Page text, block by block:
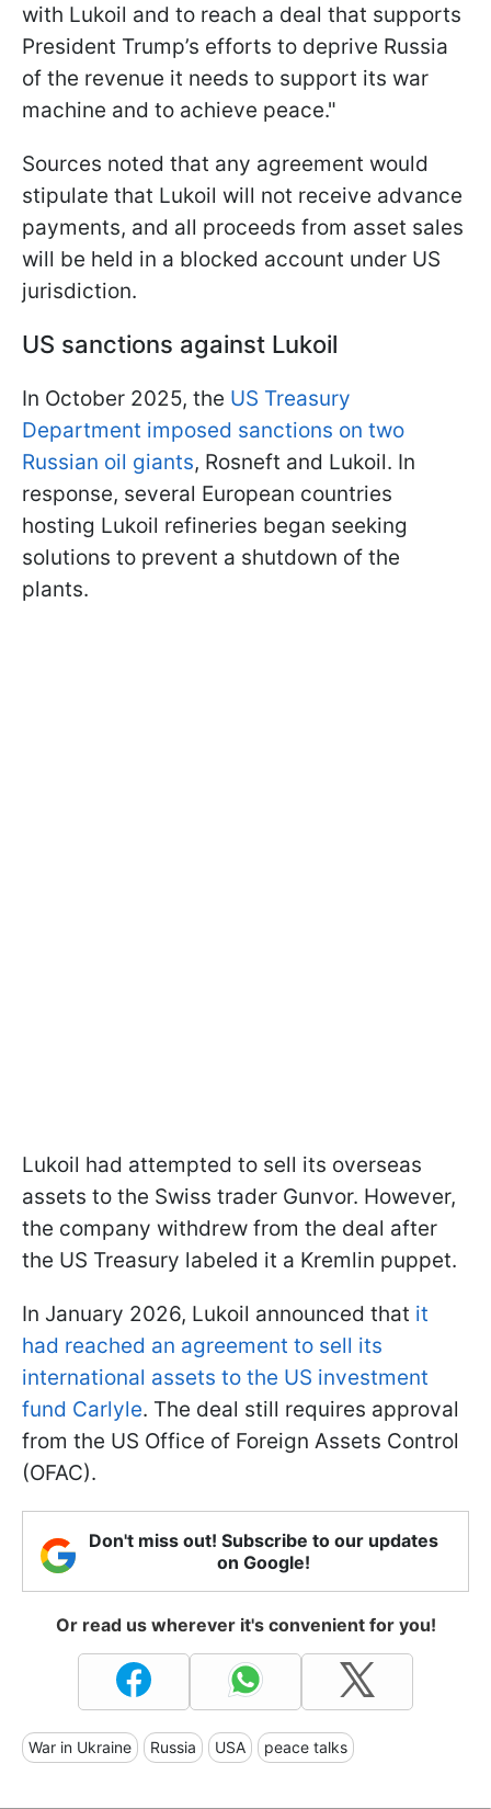
with Lukoil and to reach a deal that supports
President Trump’s efforts to deprive Russia
of the revenue it needs to support its war
machine and to achieve peace."
Sources noted that any agreement would
stipulate that Lukoil will not receive advance
payments, and all proceeds from asset sales
will be held in a blocked account under US
jurisdiction.
US sanctions against Lukoil
In October 2025, the US Treasury
Department imposed sanctions on two
Russian oil giants, Rosneft and Lukoil. In
response, several European countries
hosting Lukoil refineries began seeking
solutions to prevent a shutdown of the
plants.
Lukoil had attempted to sell its overseas
assets to the Swiss trader Gunvor. However,
the company withdrew from the deal after
the US Treasury labeled it a Kremlin puppet.
In January 2026, Lukoil announced that it
had reached an agreement to sell its
international assets to the US investment
fund Carlyle. The deal still requires approval
from the US Office of Foreign Assets Control
(OFAC).
Don't miss out! Subscribe to our updates
on Google!
Or read us wherever it's convenient for you!
War in Ukraine Russia USA peace talks